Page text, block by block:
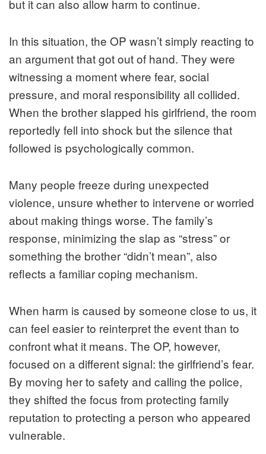
but it can also allow harm to continue.
In this situation, the OP wasn’t simply reacting to
an argument that got out of hand. They were
witnessing a moment where fear, social
pressure, and moral responsibility all collided.
When the brother slapped his girlfriend, the room
reportedly fell into shock but the silence that
followed is psychologically common.
Many people freeze during unexpected
violence, unsure whether to intervene or worried
about making things worse. The family’s
response, minimizing the slap as “stress” or
something the brother “didn’t mean”, also
reflects a familiar coping mechanism.
When harm is caused by someone close to us, it
can feel easier to reinterpret the event than to
confront what it means. The OP, however,
focused on a different signal: the girlfriend’s fear.
By moving her to safety and calling the police,
they shifted the focus from protecting family
reputation to protecting a person who appeared
vulnerable.